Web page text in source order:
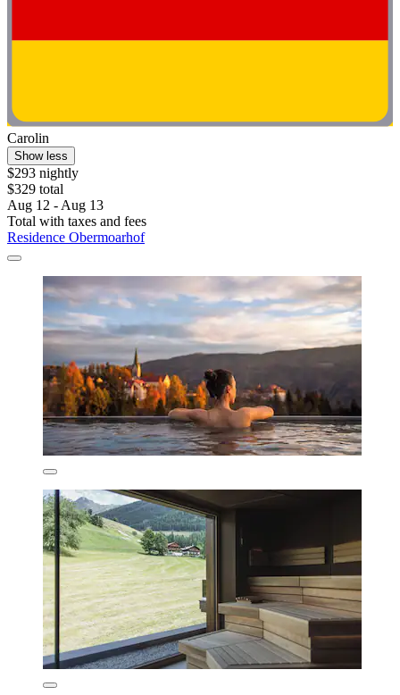
Carolin
Show less
$293 nightly
$329 total
Aug 12 - Aug 13
Total with taxes and fees
Residence Obermoarhof